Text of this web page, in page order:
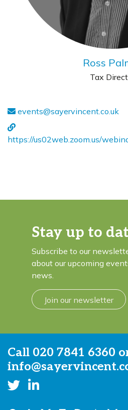
Ross
Tax
events@sayervincent.co.uk
https://us02web.zoom.us/
Stay up to
Subscribe to our
about our upcoming
news.
Join our newsletter
Call 020 7841 6360